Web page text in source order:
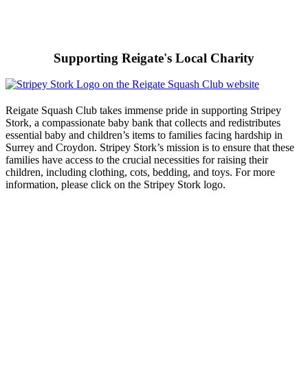
Supporting Reigate's Local Charity
Reigate Squash Club takes immense pride in supporting Stripey
Stork, a compassionate baby bank that collects and redistributes
essential baby and children’s items to families facing hardship in
Surrey and Croydon. Stripey Stork’s mission is to ensure that these
families have access to the crucial necessities for raising their
children, including clothing, cots, bedding, and toys. For more
information, please click on the Stripey Stork logo.